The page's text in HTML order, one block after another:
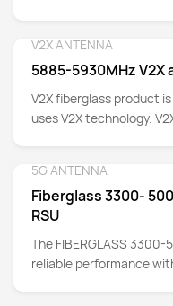
area.Wide Beamwidth,
3km.
V2X ANTENNA
5885-5930MHz V2X
V2X fiberglass product
uses V2X technology.
global positioning
provides real-time data
pedestrian positions,
and traffic efficiency.
5G ANTENNA
Fiberglass 3300-
RSU
The FIBERGLASS
reliable performance